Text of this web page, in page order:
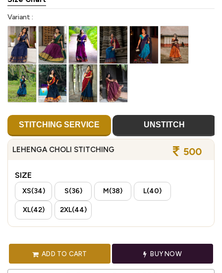
Variant :
STITCHING SERVICE UNSTITCH
LEHENGA CHOLI STITCHING 500
SIZE
XS(34) S(36) M(38) L(40)
XL(42) 2XL(44)
ADD TO CART BUY NOW